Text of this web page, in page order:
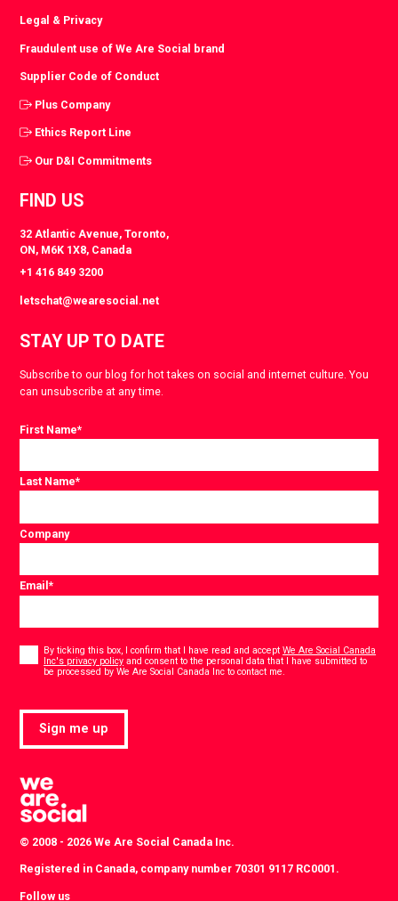
Legal & Privacy
Fraudulent use of We Are Social brand
Supplier Code of Conduct
Plus Company
Ethics Report Line
Our D&I Commitments
FIND US
32 Atlantic Avenue, Toronto,
ON, M6K 1X8, Canada
+1 416 849 3200
letschat@wearesocial.net
STAY UP TO DATE
Subscribe to our blog for hot takes on social and internet culture. You
can unsubscribe at any time.
First Name*
Last Name*
Company
Email*
Consent
By ticking this box, I confirm that I have read and acceptWe Are Social Canada
Inc's privacy policy and consent to the personal data that I have submitted to
be processed by We Are Social Canada Inc to contact me.
Sign me up
© 2008 - 2026 We Are Social Canada Inc.
Registered in Canada, company number 70301 9117 RC0001.
Follow us